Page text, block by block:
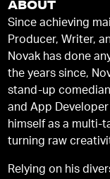
ABOUT
Since achieving
Producer, Writer,
Novak has done
the years since,
stand-up
and App
himself as a multi-
turning raw
Relying on his